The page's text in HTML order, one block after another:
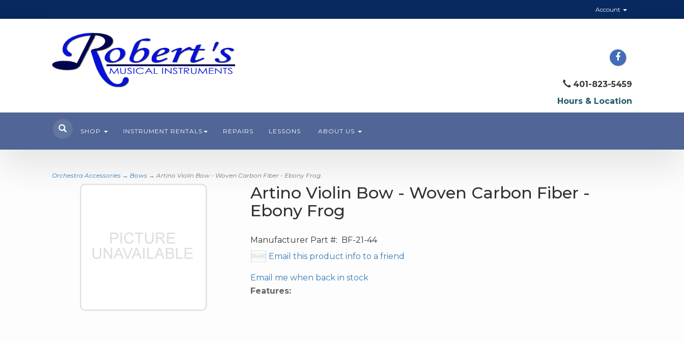
Account
401-823-5459
Hours & Location
SHOP INSTRUMENT RENTALS REPAIRS LESSONS ABOUT US
Orchestra Accessories → Bows → Artino Violin Bow - Woven Carbon Fiber - Ebony Frog
Artino Violin Bow - Woven Carbon Fiber -
Ebony Frog
Manufacturer Part #: BF-21-44
Email this product info to a friend
Email me when back in stock
Features: